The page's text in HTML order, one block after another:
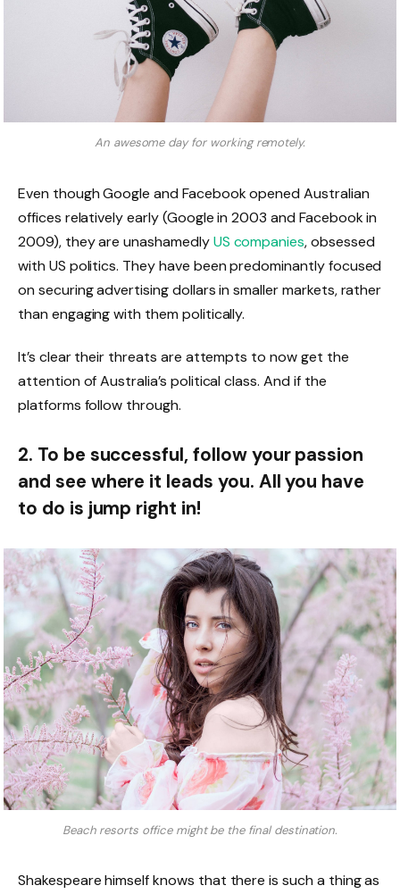
An awesome day for working remotely.
Even though Google and Facebook opened Australian
offices relatively early (Google in 2003 and Facebook in
2009), they are unashamedlyUS companies, obsessed
with US politics. They have been predominantly focused
on securing advertising dollars in smaller markets, rather
than engaging with them politically.
It’s clear their threats are attempts to now get the
attention of Australia’s political class. And if the
platforms follow through.
2. To be successful, follow your passion
and see where it leads you. All you have
to do is jump right in!
Beach resorts office might be the final destination.
Shakespeare himself knows that there is such a thing as